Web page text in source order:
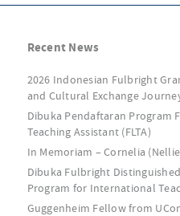
Recent News
2026 Indonesian Fulbright
and Cultural Exchange
Dibuka Pendaftaran Program
Teaching Assistant (FLTA)
In Memoriam – Cornelia
Dibuka Fulbright
Program for International
Guggenheim Fellow from